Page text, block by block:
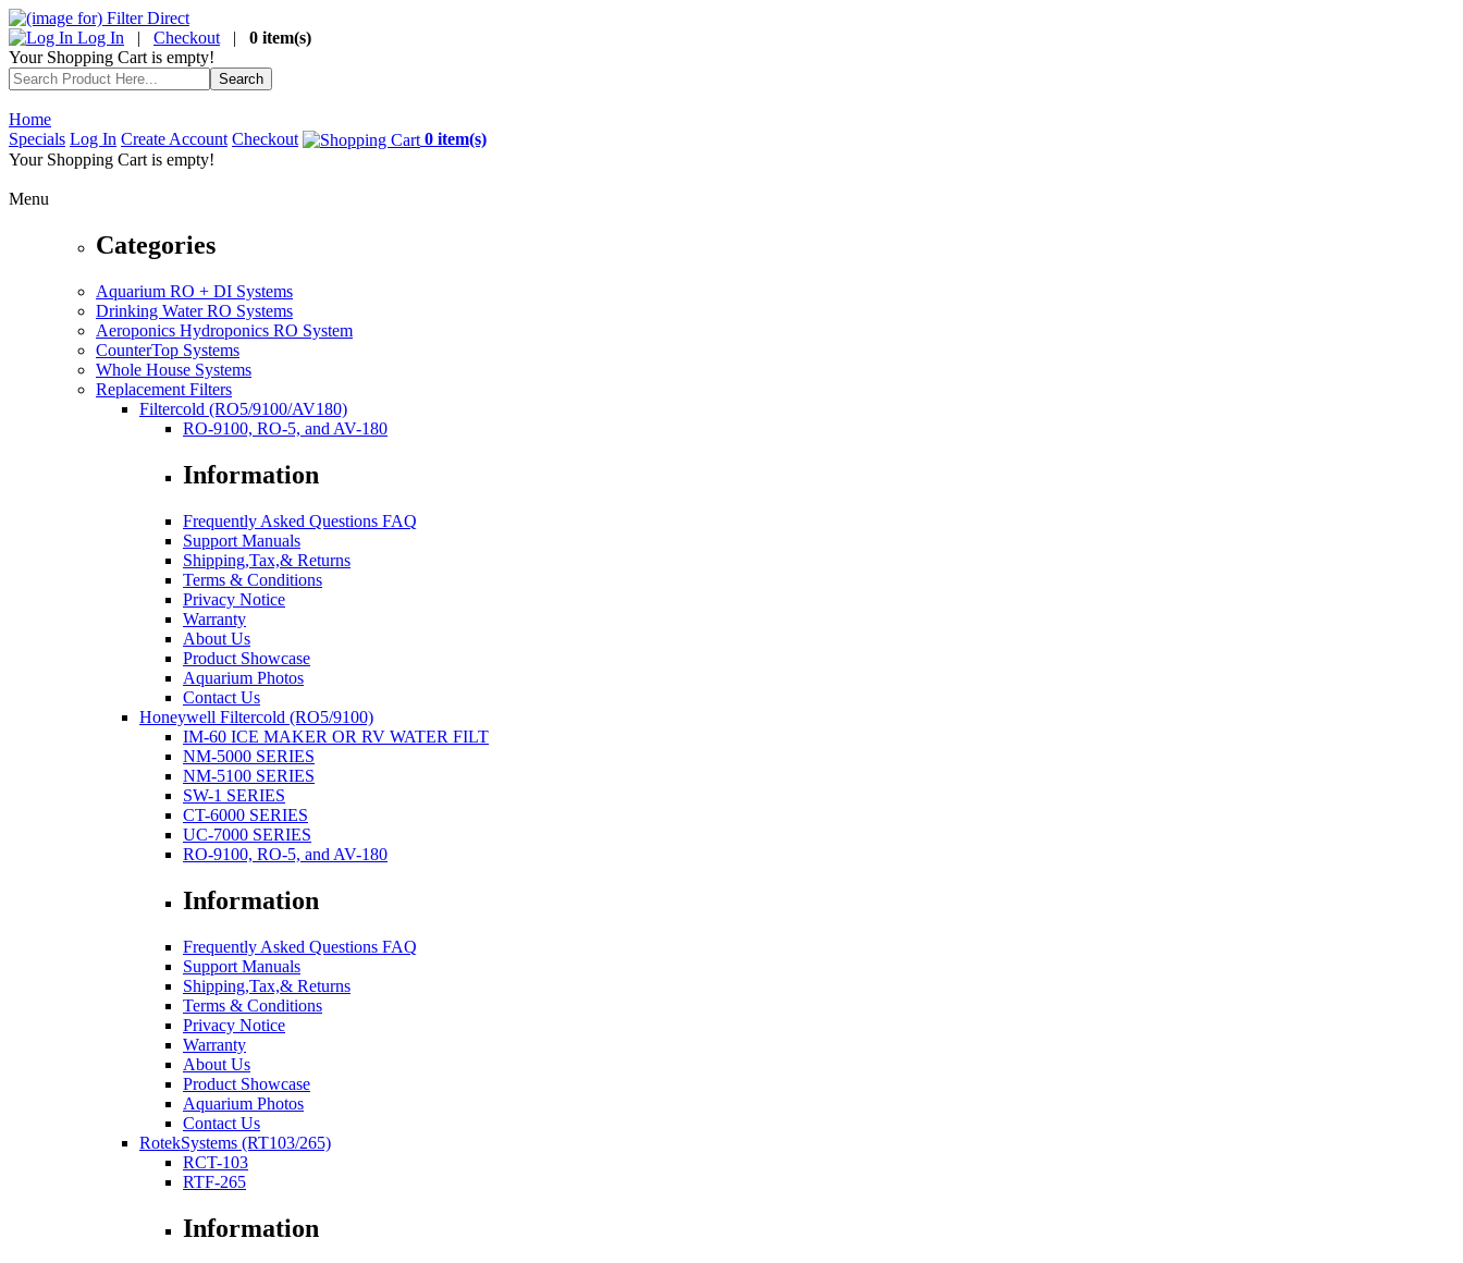
Log In | Checkout | 0 item(s)
Your Shopping Cart is empty!
Home
Specials Log In Create Account Checkout
0 item(s)
Your Shopping Cart is empty!
Menu
Categories
Aquarium RO + DI Systems
Drinking Water RO Systems
Aeroponics Hydroponics RO System
CounterTop Systems
Whole House Systems
Replacement Filters
Filtercold (RO5/9100/AV180)
RO-9100, RO-5, and AV-180
Information
Frequently Asked Questions FAQ
Support Manuals
Shipping,Tax,& Returns
Terms & Conditions
Privacy Notice
Warranty
About Us
Product Showcase
Aquarium Photos
Contact Us
Honeywell Filtercold (RO5/9100)
IM-60 ICE MAKER OR RV WATER FILT
NM-5000 SERIES
NM-5100 SERIES
SW-1 SERIES
CT-6000 SERIES
UC-7000 SERIES
RO-9100, RO-5, and AV-180
Information
Frequently Asked Questions FAQ
Support Manuals
Shipping,Tax,& Returns
Terms & Conditions
Privacy Notice
Warranty
About Us
Product Showcase
Aquarium Photos
Contact Us
RotekSystems (RT103/265)
RCT-103
RTF-265
Information